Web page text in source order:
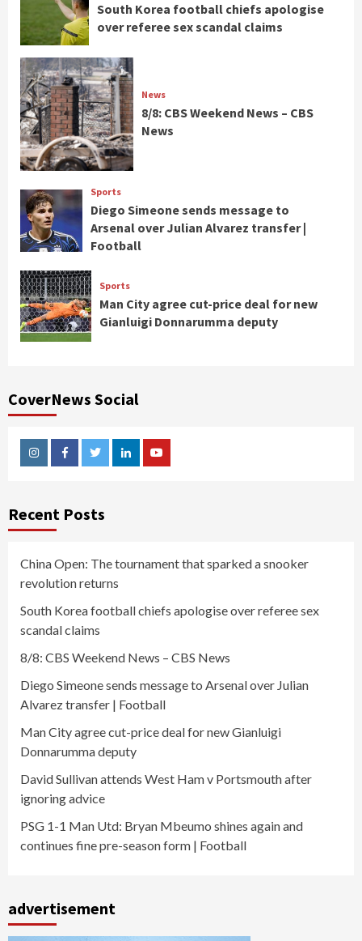
South Korea football chiefs apologise
over referee sex scandal claims
News
8/8: CBS Weekend News – CBS
News
Sports
Diego Simeone sends message to
Arsenal over Julian Alvarez transfer |
Football
Sports
Man City agree cut-price deal for new
Gianluigi Donnarumma deputy
CoverNews Social
InstagramFacebookTwitterLinkedinYoutube
Recent Posts
China Open: The tournament that sparked a snooker
revolution returns
South Korea football chiefs apologise over referee sex
scandal claims
8/8: CBS Weekend News – CBS News
Diego Simeone sends message to Arsenal over Julian
Alvarez transfer | Football
Man City agree cut-price deal for new Gianluigi
Donnarumma deputy
David Sullivan attends West Ham v Portsmouth after
ignoring advice
PSG 1-1 Man Utd: Bryan Mbeumo shines again and
continues fine pre-season form | Football
advertisement